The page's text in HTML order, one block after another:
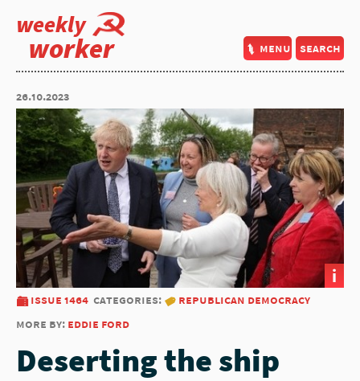
weekly
worker menu search
26.10.2023
i
issue 1464 categories:
republican democracy
more by: eddie ford
Deserting the ship